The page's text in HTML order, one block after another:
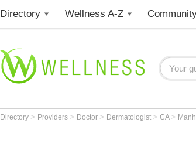
Directory Wellness A-Z
Directory > Providers > Doctor > Dermatologist > CA >